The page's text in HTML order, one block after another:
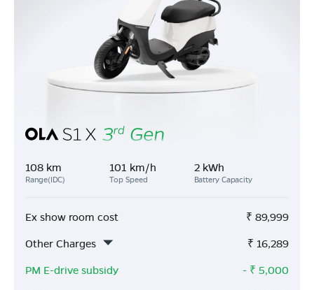
108 km
Range(IDC)
101 km/h
Top Speed
2 kWh
Battery Capacity
Ex show room cost ₹ 89,999
Other Charges
₹ 16,289
PM E-drive subsidy
- ₹ 5,000